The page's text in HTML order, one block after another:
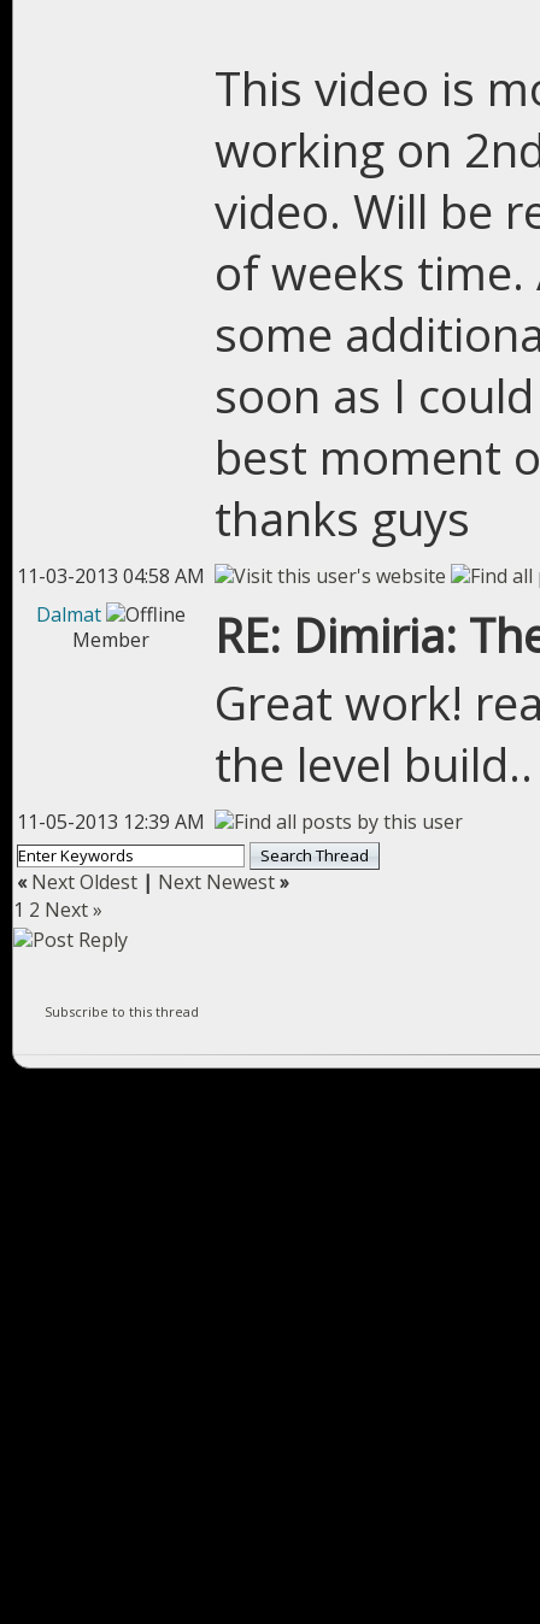
This video is
working on
video. Will be
of weeks time.
some
soon as I
best moment
thanks guys
11-03-2013 04:58 AM
Dalmat
Member
RE: Dimiria:
Great work!
the level
11-05-2013 12:39 AM
«Next Oldest | Next Newest»
1 2 Next »
Subscribe to this thread